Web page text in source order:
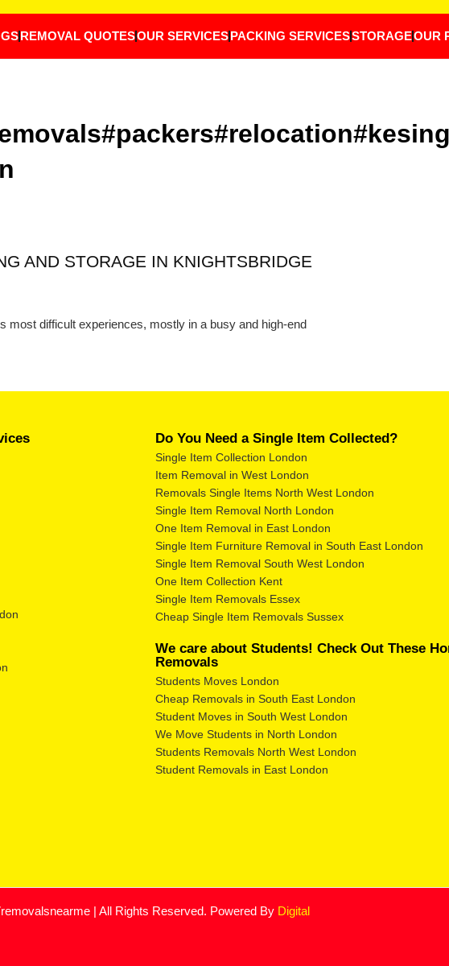
REMOVAL QUOTESOUR SERVICES PACKING SERVICESSTORAGEOUR
AND STORAGE IN KNIGHTSBRIDGE
most difficult experiences, mostly in a busy and high-end
Do You Need a Single Item Collected?
Single Item Collection London
Item Removal in West London
Removals Single Items North West London
Single Item Removal North London
One Item Removal in East London
Single Item Furniture Removal in South East London
Single Item Removal South West London
One Item Collection Kent
Single Item Removals Essex
Cheap Single Item Removals Sussex
We care about Students! Check Out These
Removals
Students Moves London
Cheap Removals in South East London
Student Moves in South West London
We Move Students in North London
Students Removals North West London
Student Removals in East London
| All Rights Reserved. Powered By Digital